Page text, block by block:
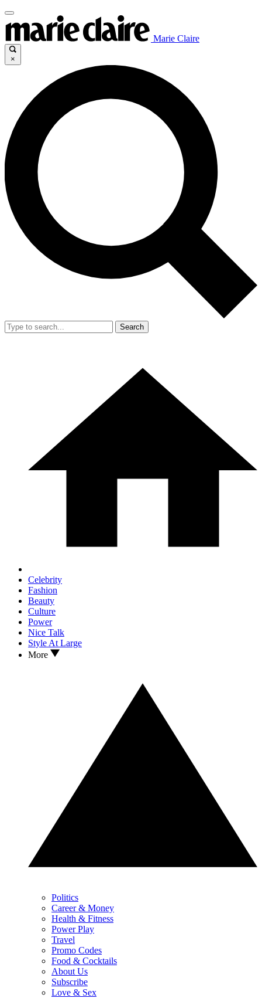
Marie Claire
×
Search
Celebrity
Fashion
Beauty
Culture
Power
Nice Talk
Style At Large
More
Politics
Career & Money
Health & Fitness
Power Play
Travel
Promo Codes
Food & Cocktails
About Us
Subscribe
Love & Sex